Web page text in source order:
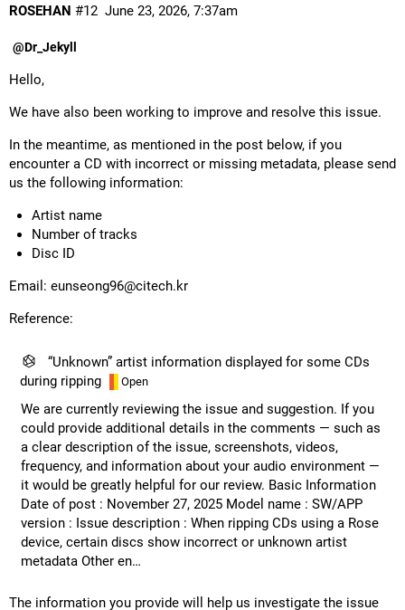
ROSEHAN June 23, 2026, 7:37am
#12
@Dr_Jekyll
Hello,
We have also been working to improve and resolve this issue.
In the meantime, as mentioned in the post below, if you
encounter a CD with incorrect or missing metadata, please send
us the following information:
Artist name
Number of tracks
Disc ID
Email: eunseong96@citech.kr
Reference:
“Unknown” artist information displayed for some CDs
during ripping
Open
We are currently reviewing the issue and suggestion. If you
could provide additional details in the comments — such as
a clear description of the issue, screenshots, videos,
frequency, and information about your audio environment —
it would be greatly helpful for our review. Basic Information
Date of post : November 27, 2025 Model name : SW/APP
version : Issue description : When ripping CDs using a Rose
device, certain discs show incorrect or unknown artist
metadata Other en…
The information you provide will help us investigate the issue